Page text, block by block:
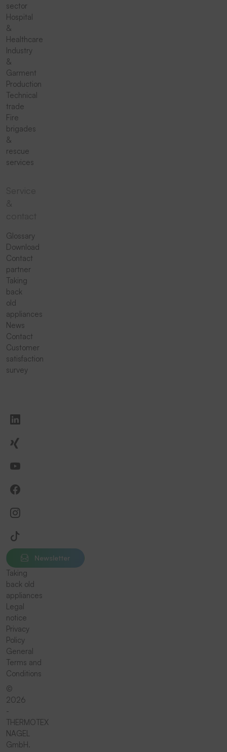
sector
Hospital
&
Healthcare
Industry
&
Garment
Production
Technical
trade
Fire
brigades
&
rescue
services
Glossary
Download
Contact
partner
Taking
back
old
appliances
News
Contact
Customer
satisfaction
survey
Newsletter
Taking
back old
appliances
Legal
notice
Privacy
Policy
General
Terms and
Conditions
©
2026
-
THERMOTEX
NAGEL
GmbH.